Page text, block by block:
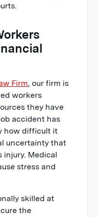
Firm, our firm is
workers
they have
accident has
how difficult it
uncertainty that
injury. Medical
stress and
skilled at
the